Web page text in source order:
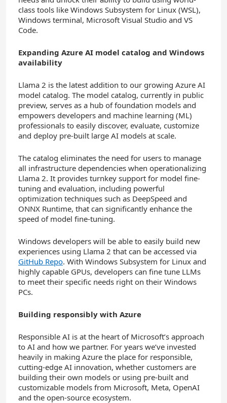
class tools like Windows Subsystem for Linux (WSL),
Windows terminal, Microsoft Visual Studio and VS
Code.
Expanding Azure AI model catalog and Windows
availability
Llama 2 is the latest addition to our growing Azure AI
model catalog. The model catalog, currently in public
preview, serves as a hub of foundation models and
empowers developers and machine learning (ML)
professionals to easily discover, evaluate, customize
and deploy pre-built large AI models at scale.
The catalog eliminates the need for users to manage
all infrastructure dependencies when operationalizing
Llama 2. It provides turnkey support for model fine-
tuning and evaluation, including powerful
optimization techniques such as DeepSpeed and
ONNX Runtime, that can significantly enhance the
speed of model fine-tuning.
Windows developers will be able to easily build new
experiences using Llama 2 that can be accessed via
GitHub Repo. With Windows Subsystem for Linux and
highly capable GPUs, developers can fine tune LLMs
to meet their specific needs right on their Windows
PCs.
Building responsibly with Azure
Responsible AI is at the heart of Microsoft’s approach
to AI and how we partner. For years we’ve invested
heavily in making Azure the place for responsible,
cutting-edge AI innovation, whether customers are
building their own models or using pre-built and
customizable models from Microsoft, Meta, OpenAI
and the open-source ecosystem.